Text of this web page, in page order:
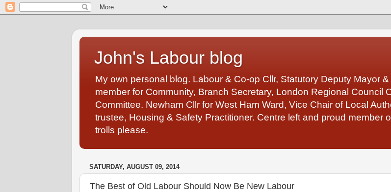
John's Labour blog
My own personal blog. Labour & Co-op Cllr, Statutory Deputy Mayor
member for Community, Branch Secretary, London Regional Council
Committee. Newham Cllr for West Ham Ward, Vice Chair of Local
trustee, Housing & Safety Practitioner. Centre left and proud member
trolls please.
SATURDAY, AUGUST 09, 2014
The Best of Old Labour Should Now Be New Labour